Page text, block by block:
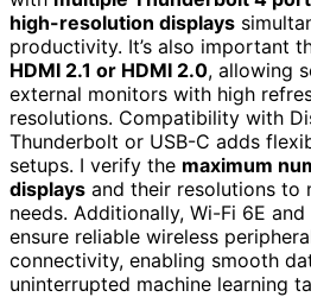
high-resolution displays
productivity. It’s also important
HDMI 2.1 or HDMI 2.0, allowing
external monitors with high
resolutions. Compatibility with
Thunderbolt or USB-C adds
setups. I verify the maximum
displays and their resolutions to
needs. Additionally, Wi-Fi 6E
ensure reliable wireless
connectivity, enabling smooth
uninterrupted machine learning